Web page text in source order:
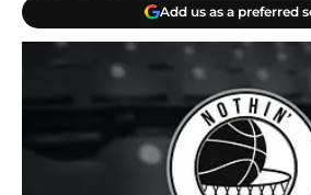
Add us as a preferred